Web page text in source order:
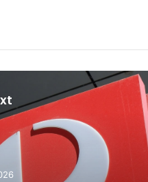
Now
August 5, 2026